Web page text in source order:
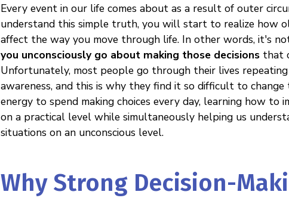
Every event in our life comes about as a result of outer
understand this simple truth, you will start to realize how
affect the way you move through life. In other words, it's
you unconsciously go about making those decisions that
Unfortunately, most people go through their lives
awareness, and this is why they find it so difficult to
energy to spend making choices every day, learning how to
on a practical level while simultaneously helping us
situations on an unconscious level.
Why Strong Decision-